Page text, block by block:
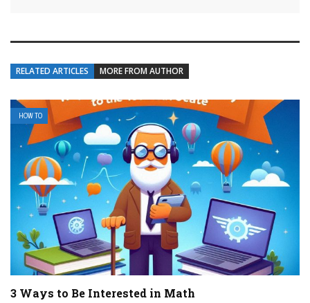
RELATED ARTICLES MORE FROM AUTHOR
HOW TO
3 Ways to Be Interested in Math